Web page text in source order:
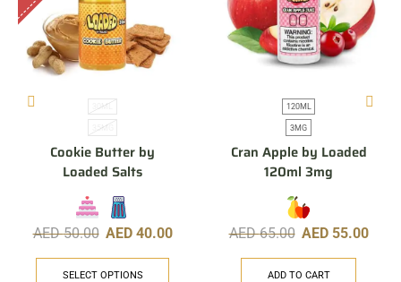
30ML
35MG
Cookie Butter by
Loaded Salts
AED50.00 AED 40.00
SELECT OPTIONS
120ML
3MG
Cran Apple by Loaded
120ml 3mg
AED65.00 AED 55.00
ADD TO CART